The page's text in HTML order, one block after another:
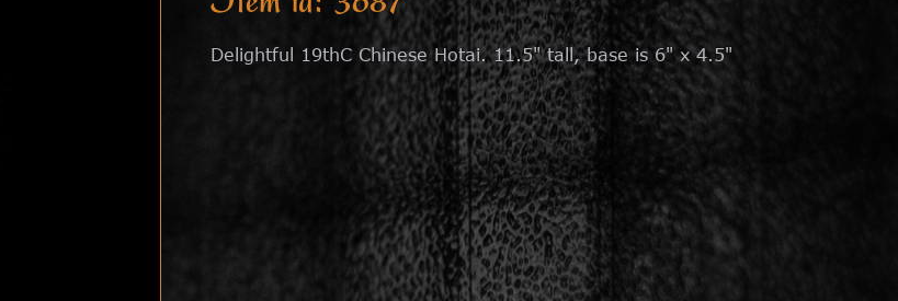
Delightful 19thC Chinese Hotai. 11.5" tall, base is 6" x 4.5"